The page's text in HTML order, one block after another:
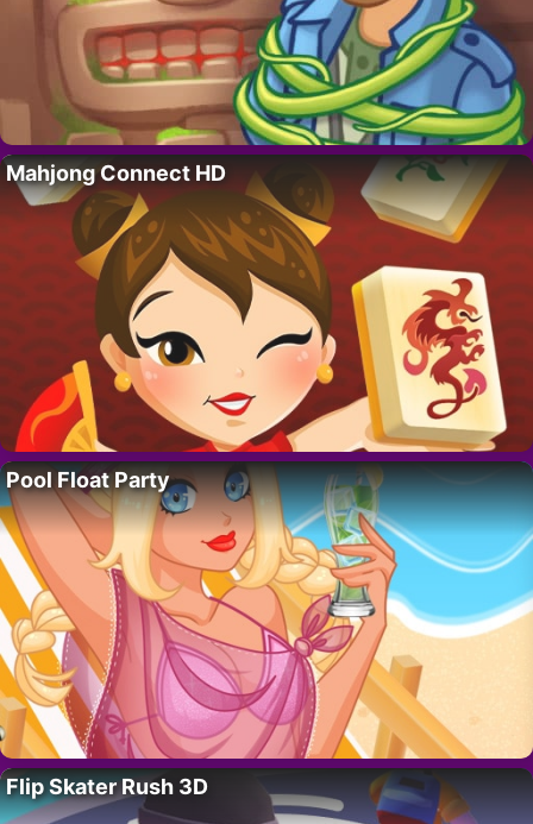
Mahjong Connect HD
Pool Float Party
Flip Skater Rush 3D